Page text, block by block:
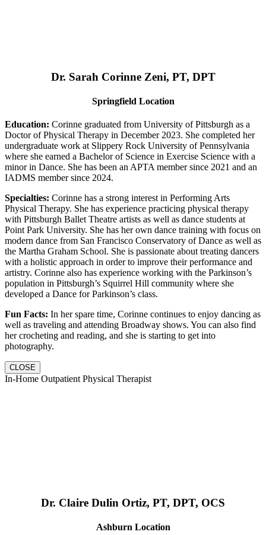
Dr. Sarah Corinne Zeni, PT, DPT
Springfield Location
Education: Corinne graduated from University of Pittsburgh as a
Doctor of Physical Therapy in December 2023. She completed her
undergraduate work at Slippery Rock University of Pennsylvania
where she earned a Bachelor of Science in Exercise Science with a
minor in Dance. She has been an APTA member since 2021 and an
IADMS member since 2024.
Specialties: Corinne has a strong interest in Performing Arts
Physical Therapy. She has experience practicing physical therapy
with Pittsburgh Ballet Theatre artists as well as dance students at
Point Park University. She has her own dance training with focus on
modern dance from San Francisco Conservatory of Dance as well as
the Martha Graham School. She is passionate about treating dancers
with a holistic approach in order to improve their performance and
artistry. Corinne also has experience working with the Parkinson’s
population in Pittsburgh’s Squirrel Hill community where she
developed a Dance for Parkinson’s class.
Fun Facts: In her spare time, Corinne continues to enjoy dancing as
well as traveling and attending Broadway shows. You can also find
her crocheting and reading, and she is starting to get into
photography.
CLOSE
In-Home Outpatient Physical Therapist
Dr. Claire Dulin Ortiz, PT, DPT, OCS
Ashburn Location